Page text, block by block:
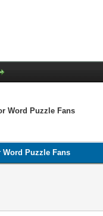
Word Puzzle Fans
Puzzle Fans